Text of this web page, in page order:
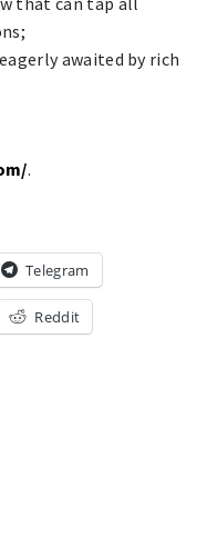
awaited by rich
.
Telegram
Reddit